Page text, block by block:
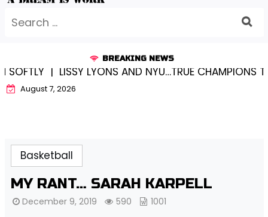
for:
BREAKING NEWS
|LISSY LYONS AND NYU…TRUE CHAMPIONS
August 7, 2026
Basketball
MY RANT… SARAH KARPELL
December 9, 2019 590 1001